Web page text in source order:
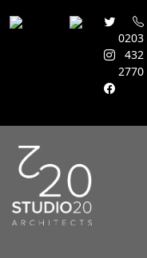
0203
432
2770